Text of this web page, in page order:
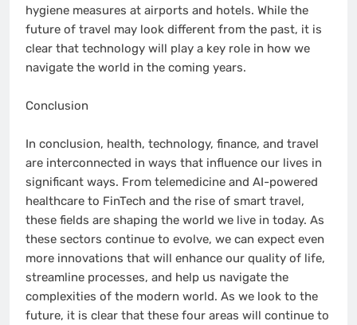
hygiene measures at airports and hotels. While the
future of travel may look different from the past, it is
clear that technology will play a key role in how we
navigate the world in the coming years.
Conclusion
In conclusion, health, technology, finance, and travel
are interconnected in ways that influence our lives in
significant ways. From telemedicine and AI-powered
healthcare to FinTech and the rise of smart travel,
these fields are shaping the world we live in today. As
these sectors continue to evolve, we can expect even
more innovations that will enhance our quality of life,
streamline processes, and help us navigate the
complexities of the modern world. As we look to the
future, it is clear that these four areas will continue to